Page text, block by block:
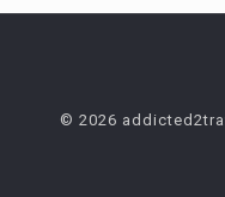
© 2026